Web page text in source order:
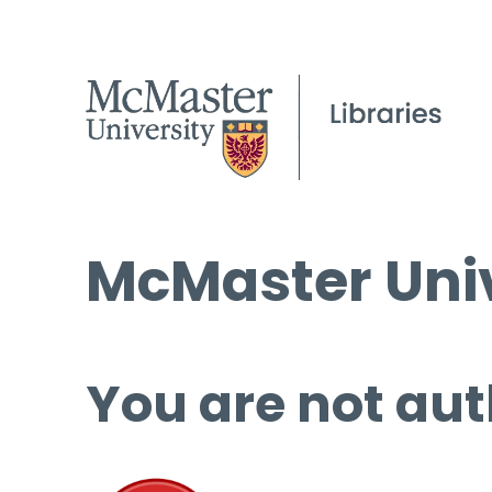
McMaster
You are not